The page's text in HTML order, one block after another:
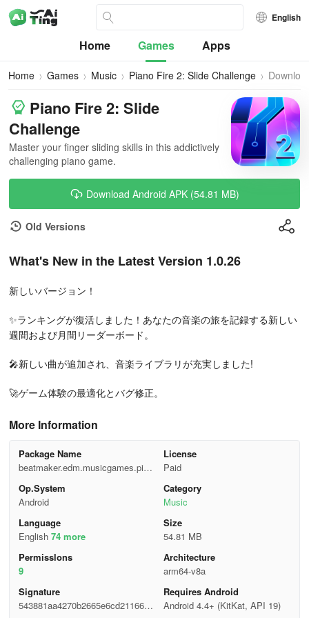
English
Home Games Apps
Home Games Music Piano Fire 2: Slide Challenge
Piano Fire 2: Slide
Challenge
Master your finger sliding skills in this addictively
challenging piano game.
Download Android APK (54.81 MB)
Old Versions
What's New in the Latest Version 1.0.26
新しいバージョン！
✨ランキングが復活しました！あなたの音楽の旅を記録する新しい
週間および月間リーダーボード。
🎤新しい曲が追加され、音楽ライブラリが充実しました!
🚀ゲーム体験の最適化とバグ修正。
More Information
Package Name
beatmaker.edm.musicgames.pian
ofire2
License
Paid
Op.System
Android
Category
Music
Language
English 74 more
Size
54.81 MB
Permisslons
9
Architecture
arm64-v8a
Signature
543881aa4270b2665e6cd21166dc
Requires Android
Android 4.4+ (KitKat, API 19)